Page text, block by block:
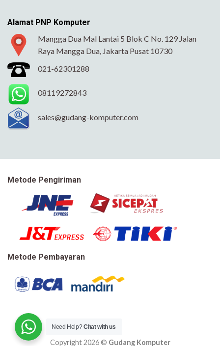
Alamat PNP Komputer
Mangga Dua Mal Lantai 5 Blok C No. 129 Jalan
Raya Mangga Dua, Jakarta Pusat 10730
021-62301288
08119272843
sales@gudang-komputer.com
Metode Pengiriman
Metode Pembayaran
Copyright 2026 © Gudang Komputer
Need Help?Chat with us